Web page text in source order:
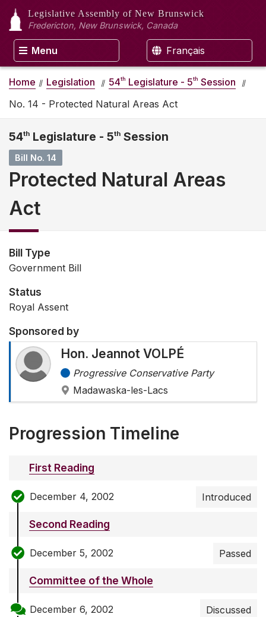
Legislative Assembly of New Brunswick
Fredericton, New Brunswick, Canada
Menu Français
Home Legislation 54th Legislature - 5th Session
No. 14 - Protected Natural Areas Act
54th Legislature - 5th Session
Bill No. 14
Protected Natural Areas
Act
Bill Type
Government Bill
Status
Royal Assent
Sponsored by
Hon. Jeannot VOLPÉ
Progressive Conservative Party
Madawaska-les-Lacs
Progression Timeline
First Reading
December 4, 2002 Introduced
Second Reading
December 5, 2002 Passed
Committee of the Whole
December 6, 2002 Discussed